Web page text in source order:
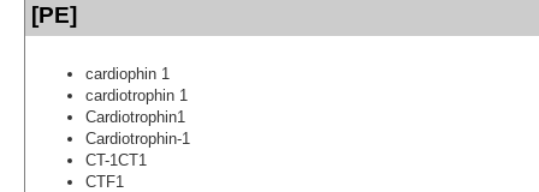
[PE]
cardiophin 1
cardiotrophin 1
Cardiotrophin1
Cardiotrophin-1
CT-1CT1
CTF1